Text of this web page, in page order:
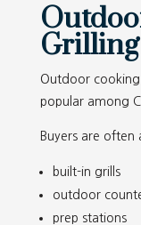
Outdoor cooking
popular among
Buyers are
built-in grills
outdoor
prep stations